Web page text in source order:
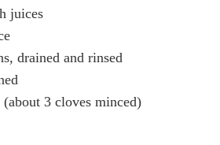
juices
drained and rinsed
3 cloves minced)